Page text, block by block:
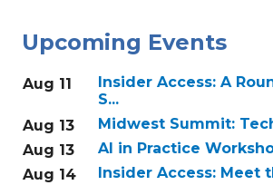
Upcoming Events
Aug 11
Insider Access: A
S...
Aug 13
Midwest Summit:
Aug 13
AI in Practice
Aug 14
Insider Access: Meet